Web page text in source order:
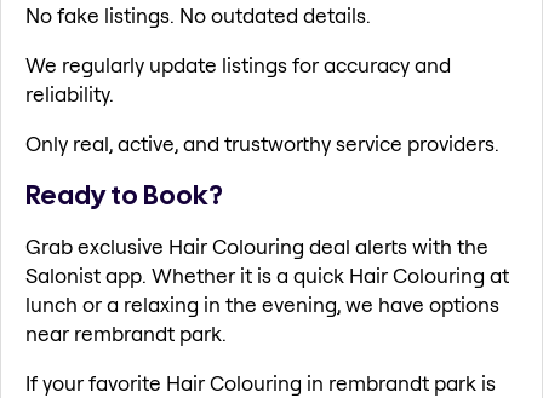
No fake listings. No outdated details.
We regularly update listings for accuracy and
reliability.
Only real, active, and trustworthy service providers.
Ready to Book?
Grab exclusive Hair Colouring deal alerts with the
Salonist app. Whether it is a quick Hair Colouring at
lunch or a relaxing in the evening, we have options
near rembrandt park.
If your favorite Hair Colouring in rembrandt park is